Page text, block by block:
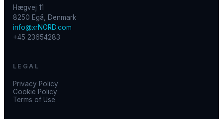
Hægvej 11
8250 Egå, Denmark
info@xrNORD.com
+45 23654283
LEGAL
Privacy Policy
Cookie Policy
Terms of Use